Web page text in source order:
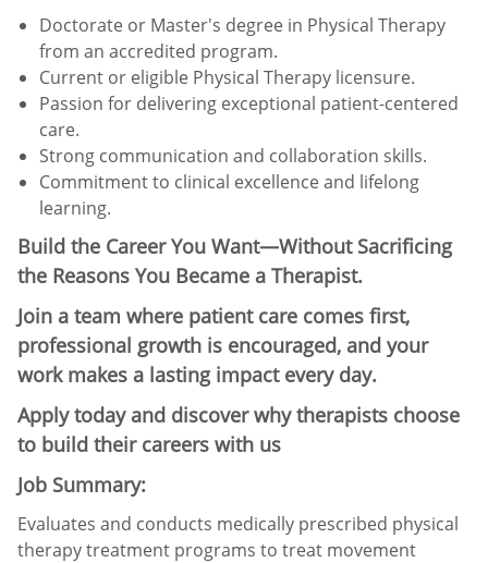
Doctorate or Master's degree in Physical Therapy
from an accredited program.
Current or eligible Physical Therapy licensure.
Passion for delivering exceptional patient-centered
care.
Strong communication and collaboration skills.
Commitment to clinical excellence and lifelong
learning.
Build the Career You Want—Without Sacrificing
the Reasons You Became a Therapist.
Join a team where patient care comes first,
professional growth is encouraged, and your
work makes a lasting impact every day.
Apply today and discover why therapists choose
to build their careers with us
Job Summary:
Evaluates and conducts medically prescribed physical
therapy treatment programs to treat movement